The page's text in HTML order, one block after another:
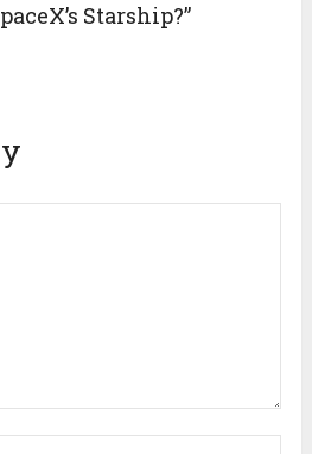
Starship?”